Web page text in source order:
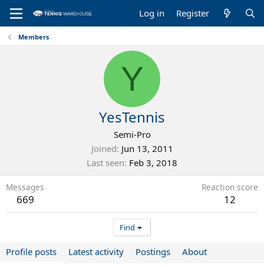
Log in Register
Members
Y
YesTennis
Semi-Pro
Joined Jun 13, 2011
Last seen Feb 3, 2018
Messages
669
Reaction score
12
Find
Profile posts Latest activity Postings About